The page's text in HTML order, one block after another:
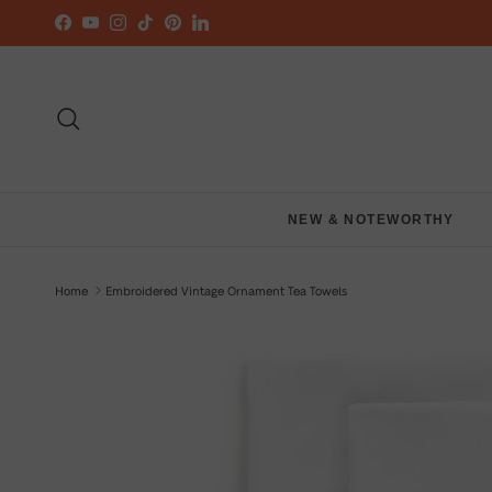
Skip to content
Facebook
YouTubeInstagram
TikTokPinterestLinkedIn
NEW & NOTEWORTHY
Home Embroidered Vintage Ornament Tea Towels